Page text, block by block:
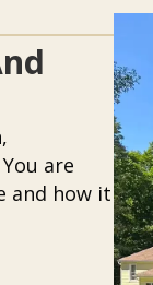
are
and how it